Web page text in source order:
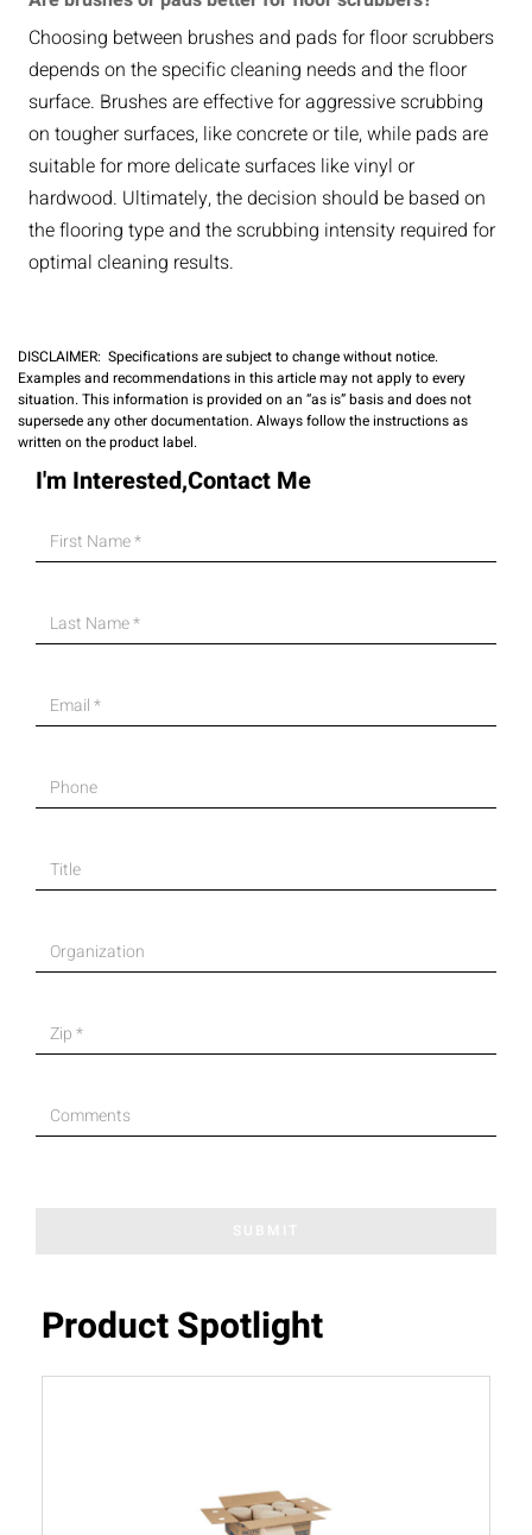
Choosing between brushes and pads for floor scrubbers
depends on the specific cleaning needs and the floor
surface. Brushes are effective for aggressive scrubbing
on tougher surfaces, like concrete or tile, while pads are
suitable for more delicate surfaces like vinyl or
hardwood. Ultimately, the decision should be based on
the flooring type and the scrubbing intensity required for
optimal cleaning results.
DISCLAIMER: Specifications are subject to change without notice.
Examples and recommendations in this article may not apply to every
situation. This information is provided on an “as is” basis and does not
supersede any other documentation. Always follow the instructions as
written on the product label.
I'm Interested,Contact Me
Product Spotlight